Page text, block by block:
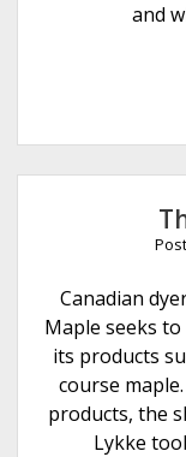
and
Canadian
Maple seeks
its products
course
products, the
Lykke